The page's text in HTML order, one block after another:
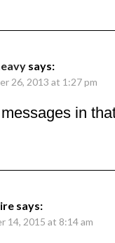
says:
26, 2013 at 1:27 pm
in
says:
14, 2015 at 8:14 am